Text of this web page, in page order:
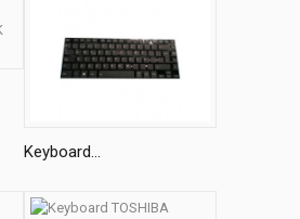
Keyboard...